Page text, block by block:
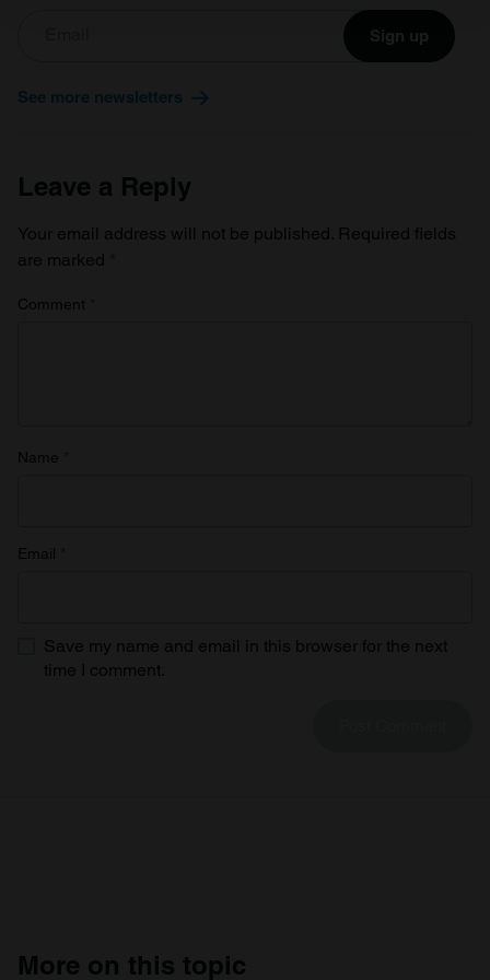
We use cookies to personalise content and ads, to
We also share information about your use of our site with
provided to them or that they’ve collected from your use
Sign up
See more newsletters
Leave a Reply
Your email address will not be published. Required fields
are marked
Comment
Name
Email
Save my name and email in this browser for the next
time I comment.
More on this topic